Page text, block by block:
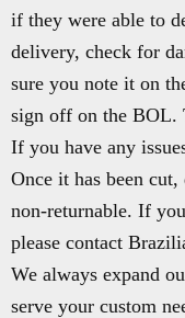
if they were able to
delivery, check for
sure you note it on
sign off on the BOL.
If you have any
Once it has been
non-returnable. If
please contact
We always expand
serve your custom